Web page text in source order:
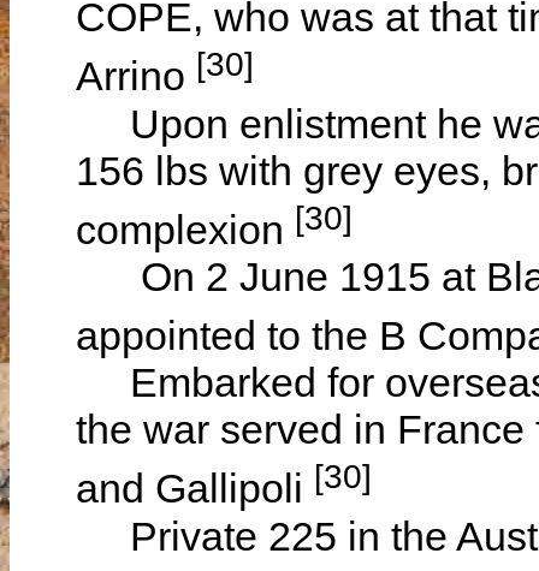
COPE, who was at that
Arrino [30]
Upon enlistment he
156 lbs with grey eyes,
complexion [30]
On 2 June 1915 at
appointed to the B
Embarked for
the war served in
and Gallipoli [30]
Private 225 in the